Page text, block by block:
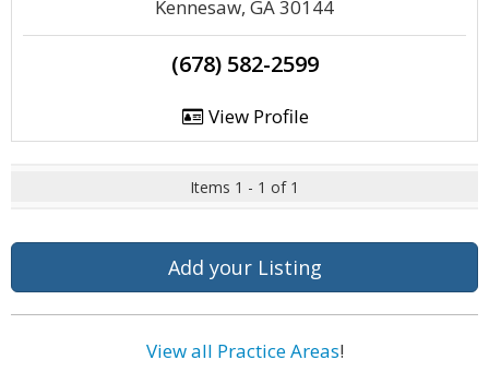
Kennesaw, GA 30144
(678) 582-2599
View Profile
Items 1 - 1 of 1
Add your Listing
View all Practice Areas!